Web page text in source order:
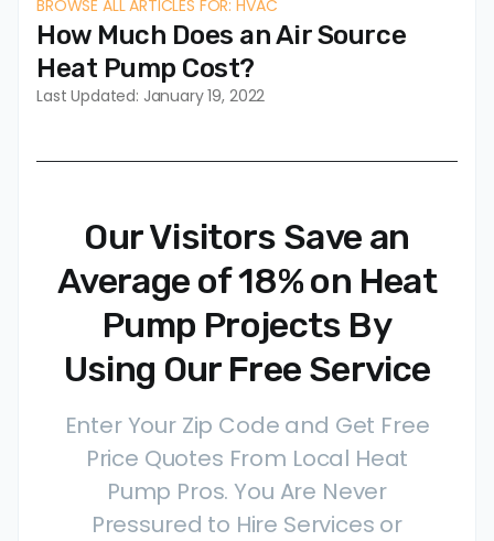
BROWSE ALL ARTICLES FOR: HVAC
How Much Does an Air Source
Heat Pump Cost?
Last Updated: January 19, 2022
Our Visitors Save an
Average of 18% on Heat
Pump Projects By
Using Our Free Service
Enter Your Zip Code and Get Free
Price Quotes From Local Heat
Pump Pros. You Are Never
Pressured to Hire Services or